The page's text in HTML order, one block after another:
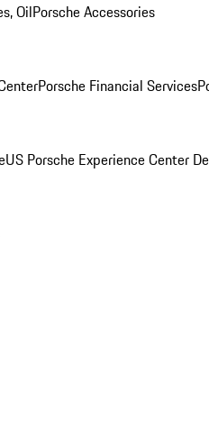
OilPorsche Accessories
Porsche Financial Services
US Porsche Experience Center